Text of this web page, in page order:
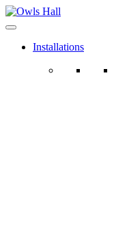
Installations